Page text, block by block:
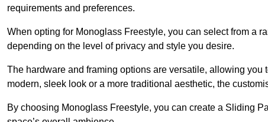
requirements and preferences.
When opting for Monoglass Freestyle, you can select from a
depending on the level of privacy and style you desire.
The hardware and framing options are versatile, allowing
modern, sleek look or a more traditional aesthetic, the
By choosing Monoglass Freestyle, you can create a Sliding